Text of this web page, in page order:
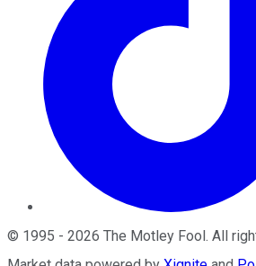
© 1995 - 2026 The Motley Fool. All